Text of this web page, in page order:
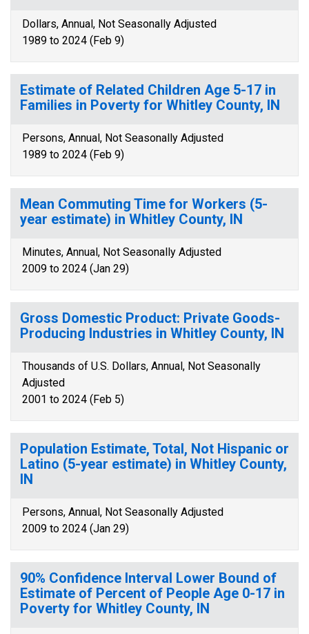
Dollars, Annual, Not Seasonally Adjusted
1989 to 2024 (Feb 9)
Estimate of Related Children Age 5-17 in
Families in Poverty for Whitley County, IN
Persons, Annual, Not Seasonally Adjusted
1989 to 2024 (Feb 9)
Mean Commuting Time for Workers (5-
year estimate) in Whitley County, IN
Minutes, Annual, Not Seasonally Adjusted
2009 to 2024 (Jan 29)
Gross Domestic Product: Private Goods-
Producing Industries in Whitley County, IN
Thousands of U.S. Dollars, Annual, Not Seasonally
Adjusted
2001 to 2024 (Feb 5)
Population Estimate, Total, Not Hispanic or
Latino (5-year estimate) in Whitley County,
IN
Persons, Annual, Not Seasonally Adjusted
2009 to 2024 (Jan 29)
90% Confidence Interval Lower Bound of
Estimate of Percent of People Age 0-17 in
Poverty for Whitley County, IN